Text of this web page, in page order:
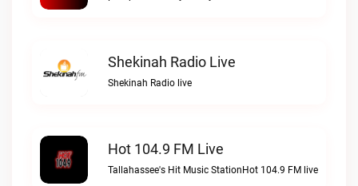
Shekinah Radio Live
Shekinah Radio live
Hot 104.9 FM Live
Tallahassee's Hit Music StationHot 104.9 FM live